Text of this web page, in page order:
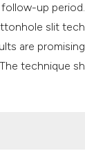
up
slit
are
technique